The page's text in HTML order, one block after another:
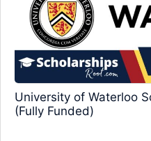
University of Waterloo
(Fully Funded)